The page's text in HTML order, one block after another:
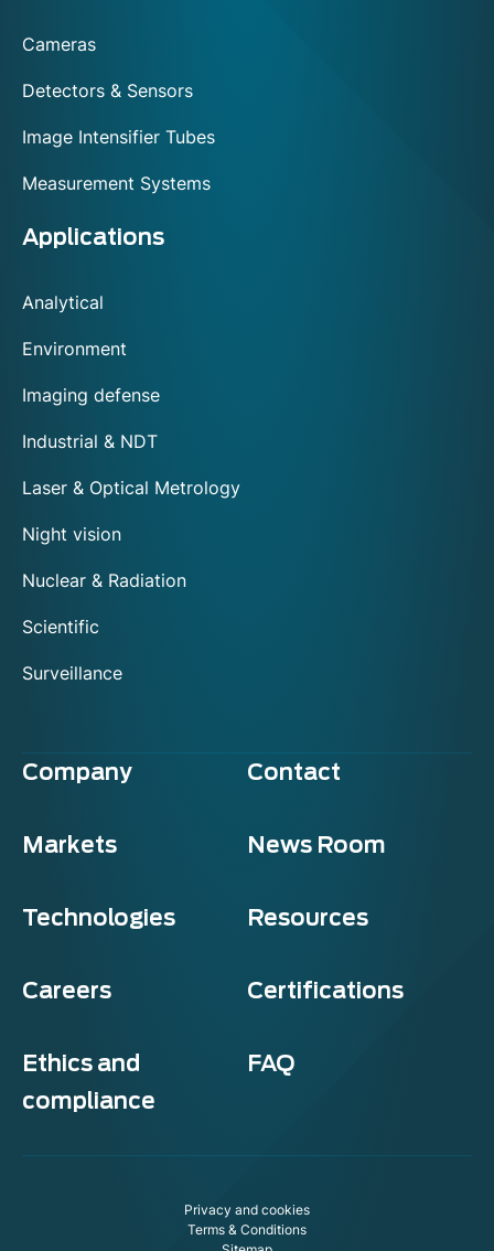
Cameras
Detectors & Sensors
Image Intensifier Tubes
Measurement Systems
Applications
Analytical
Environment
Imaging defense
Industrial & NDT
Laser & Optical Metrology
Night vision
Nuclear & Radiation
Scientific
Surveillance
Company Contact
Markets News Room
Technologies Resources
Careers Certifications
Ethics and
compliance
FAQ
Privacy and cookies
Terms & Conditions
Exosens
This website uses cookies to ensure you get the best experience on